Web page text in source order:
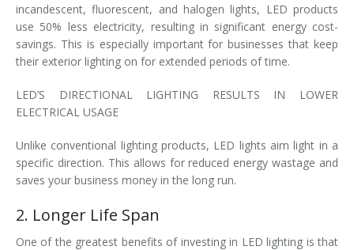
incandescent, fluorescent, and halogen lights, LED products
use 50% less electricity, resulting in significant energy cost-
savings. This is especially important for businesses that keep
their exterior lighting on for extended periods of time.
LED’S DIRECTIONAL LIGHTING RESULTS IN LOWER
ELECTRICAL USAGE
Unlike conventional lighting products, LED lights aim light in a
specific direction. This allows for reduced energy wastage and
saves your business money in the long run.
2. Longer Life Span
One of the greatest benefits of investing in LED lighting is that